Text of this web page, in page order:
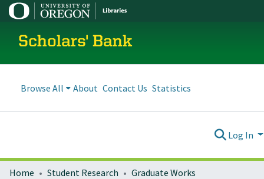
Scholars' Bank
Browse All About Contact Us Statistics
Log In
Home Student Research
Graduate Works